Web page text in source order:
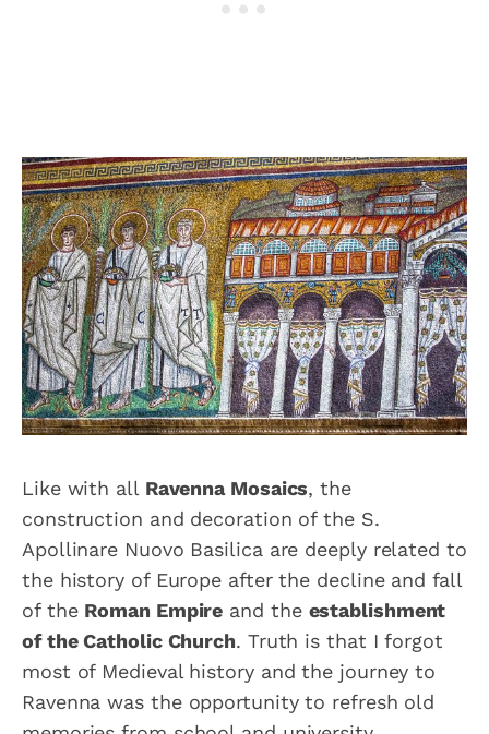
Like with all Ravenna Mosaics, the
construction and decoration of the S.
Apollinare Nuovo Basilica are deeply related to
the history of Europe after the decline and fall
of the Roman Empire and the establishment
of the Catholic Church. Truth is that I forgot
most of Medieval history and the journey to
Ravenna was the opportunity to refresh old